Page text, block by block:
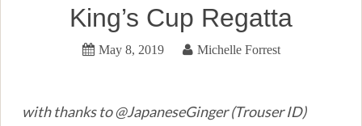
King’s Cup Regatta
May 8, 2019 Michelle Forrest
with thanks to @JapaneseGinger (Trouser ID)